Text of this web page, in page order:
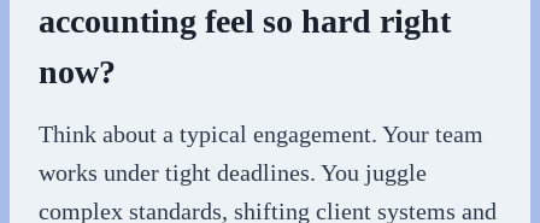
accounting feel so hard right
now?
Think about a typical engagement. Your team
works under tight deadlines. You juggle
complex standards, shifting client systems and